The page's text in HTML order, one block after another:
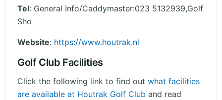
Tel: General Info/Caddymaster:023 5132939,Golf
Sho
Website: https://www.houtrak.nl
Golf Club Facilities
Click the following link to find out what facilities
are available at Houtrak Golf Club and read